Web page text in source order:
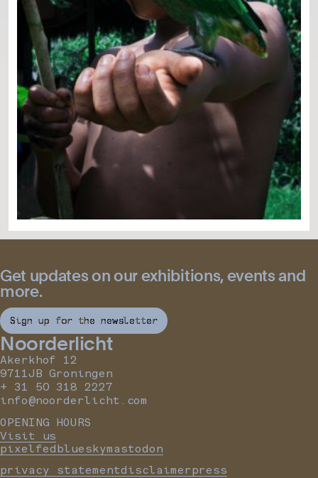
Get updates on our exhibitions, events and
more.
Sign up for the newsletter
Noorderlicht
Akerkhof 12
9711JB Groningen
+ 31 50 318 2227
info@noorderlicht.com
OPENING HOURS
Visit us
pixelfedblueskymastodon
privacy statementdisclaimerpress